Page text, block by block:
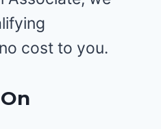
cost to you.